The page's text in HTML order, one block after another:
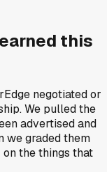
earned this
negotiated or
We pulled the
advertised and
we graded them
the things that